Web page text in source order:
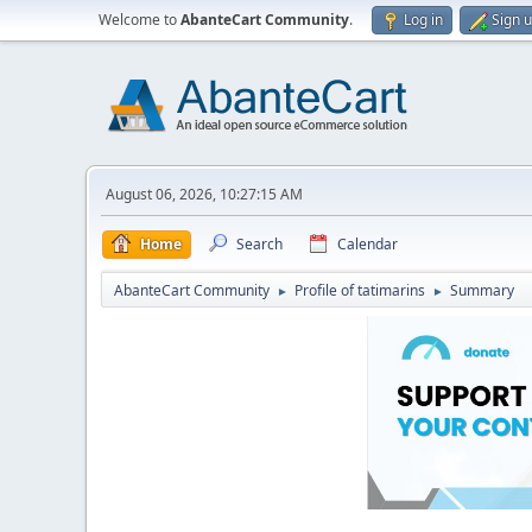
Welcome toAbanteCart Community. Log in Sign
August 06, 2026, 10:27:15 AM
Home Search Calendar
AbanteCart Community ► Profile of tatimarins ► Summary